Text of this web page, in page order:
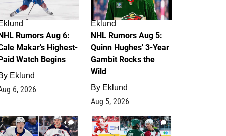
Rumors Aug 6:
Makar's Highest-
Watch Begins
Eklund
6, 2026
Eklund
NHL Rumors Aug 5:
Quinn Hughes' 3-Year
Gambit Rocks the
Wild
By Eklund
Aug 5, 2026
4 2